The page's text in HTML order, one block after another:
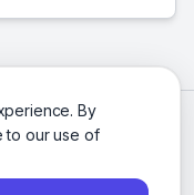
By
to our use of